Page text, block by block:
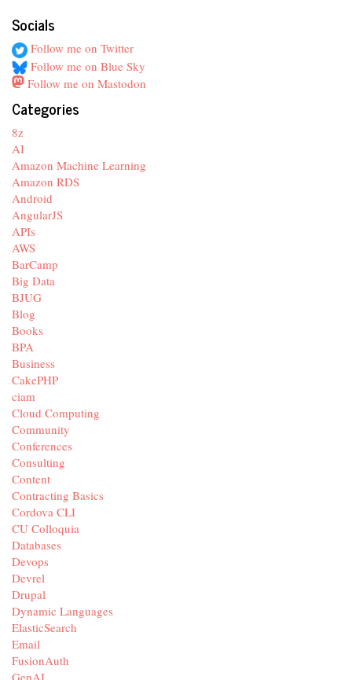
Socials
Follow me on Twitter
Follow me on Blue Sky
Follow me on Mastodon
Categories
8z
AI
Amazon Machine Learning
Amazon RDS
Android
AngularJS
APIs
AWS
BarCamp
Big Data
BJUG
Blog
Books
BPA
Business
CakePHP
ciam
Cloud Computing
Community
Conferences
Consulting
Content
Contracting Basics
Cordova CLI
CU Colloquia
Databases
Devops
Devrel
Drupal
Dynamic Languages
ElasticSearch
Email
FusionAuth